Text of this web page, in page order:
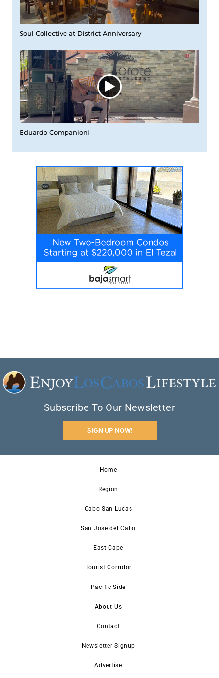
Soul Collective at District Anniversary
Eduardo Companioni
Subscribe To Our Newsletter
SIGN UP NOW!
Home
Region
Cabo San Lucas
San Jose del Cabo
East Cape
Tourist Corridor
Pacific Side
About Us
Contact
Newsletter Signup
Advertise